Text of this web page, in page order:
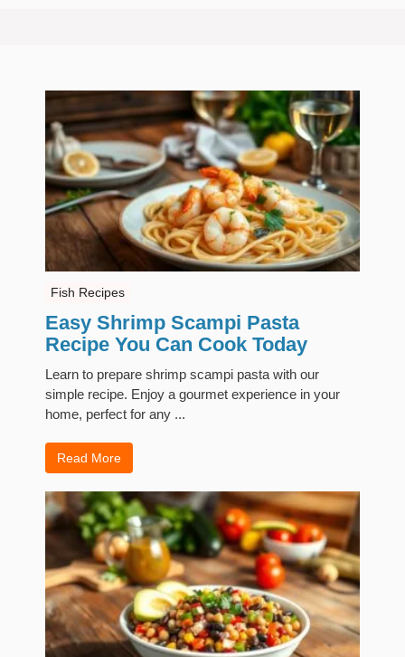
Fish Recipes
Easy Shrimp Scampi Pasta
Recipe You Can Cook Today
Learn to prepare shrimp scampi pasta with our
simple recipe. Enjoy a gourmet experience in your
home, perfect for any ...
Read More